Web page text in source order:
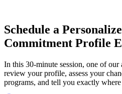
Schedule a
Commitment Profile
In this 30-minute session, one of
review your profile, assess your
programs, and tell you exactly